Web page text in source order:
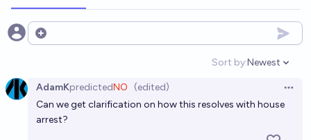
Ammon Lam chance
Will Donald Trump serve any prison sentence before
the end of 2028?
Ammon Lam
Open options
Sort by:
Open
Newest
AdamKpredictedNO (edited)
Can we get clarification on how this resolves with house
arrest?